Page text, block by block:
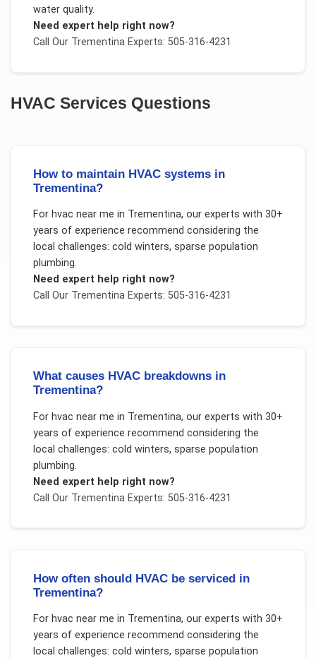
water quality.
Need expert help right now?
Call Our TrementinaExperts: 505-316-4231
HVAC Services Questions
How to maintain HVAC systems in
Trementina?
For hvac near me in Trementina, our experts with 30+
years of experience recommend considering the
local challenges: cold winters, sparse population
plumbing.
Need expert help right now?
Call Our TrementinaExperts: 505-316-4231
What causes HVAC breakdowns in
Trementina?
For hvac near me in Trementina, our experts with 30+
years of experience recommend considering the
local challenges: cold winters, sparse population
plumbing.
Need expert help right now?
Call Our TrementinaExperts: 505-316-4231
How often should HVAC be serviced in
Trementina?
For hvac near me in Trementina, our experts with 30+
years of experience recommend considering the
local challenges: cold winters, sparse population